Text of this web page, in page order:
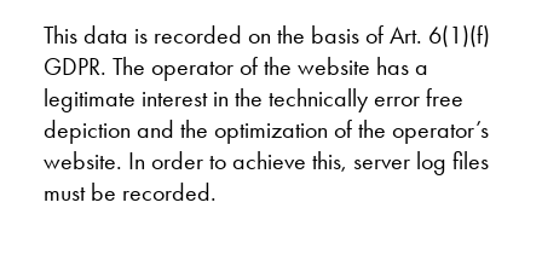
This data is recorded on the basis of Art. 6(1)(f)
GDPR. The operator of the website has a
legitimate interest in the technically error free
depiction and the optimization of the operator’s
website. In order to achieve this, server log files
must be recorded.